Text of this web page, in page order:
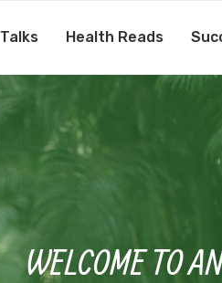
Talks Health Reads
WELCOME TO